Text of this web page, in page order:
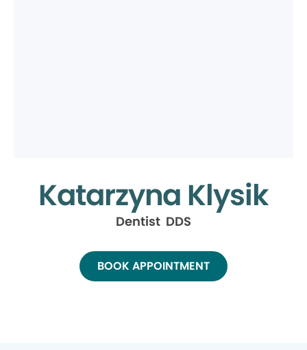
Katarzyna Klysik
Dentist DDS
BOOK APPOINTMENT